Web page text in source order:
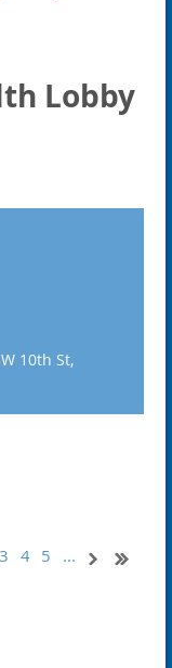
Lobby
10th St,
3 4 5 ...